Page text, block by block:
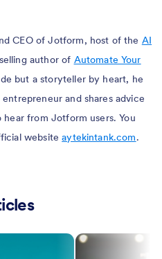
CEO of Jotform, host of the AI
author of Automate Your
but a storyteller by heart, he
and shares advice
from Jotform users. You
websiteaytekintank.com.